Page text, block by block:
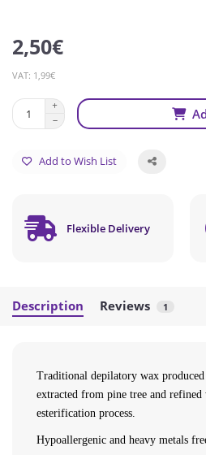
2,50€
VAT: 1,99€
Add to Wish List
Flexible Delivery
Description Reviews 1
Traditional depilatory wax
extracted from pine tree and
esterification process.
Hypoallergenic and heavy metals